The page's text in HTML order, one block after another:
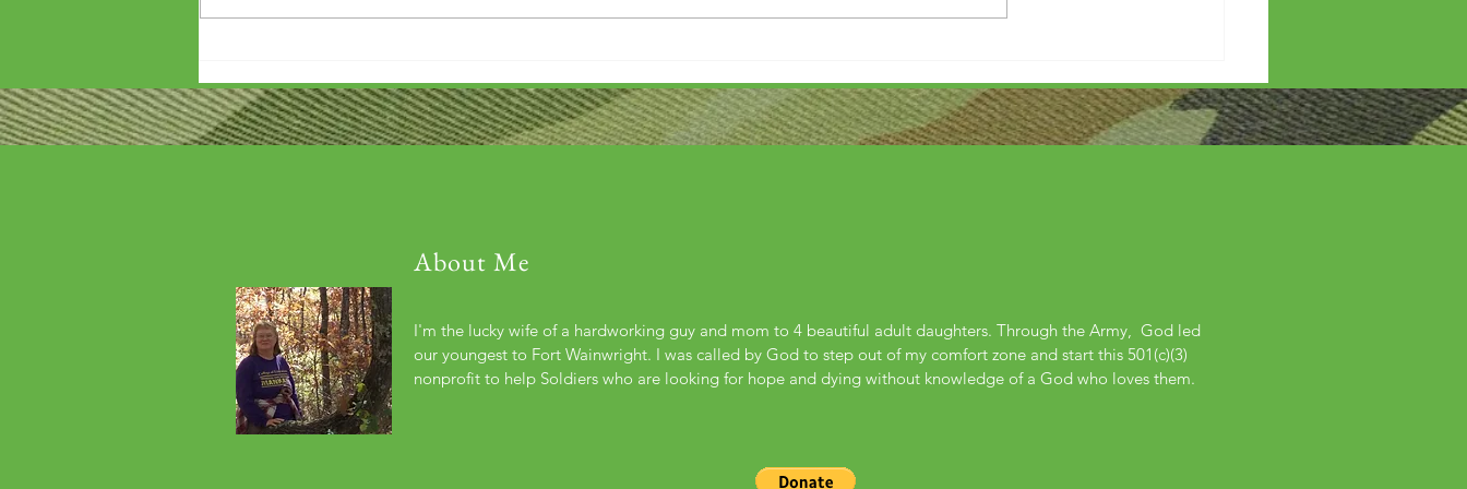
before you've repaid that debt?'
About Me
I'm the lucky wife of a hardworking guy and mom to 4 beautiful adult daughters. Through the Army, God led
our youngest to Fort Wainwright. I was called by God to step out of my comfort zone and start this 501(c)(3)
nonprofit to help Soldiers who are looking for hope and dying without knowledge of a God who loves them.